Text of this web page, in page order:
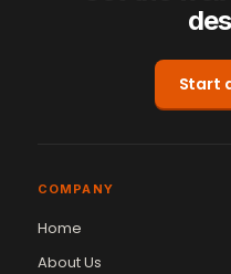
Start
COMPANY
Home
About Us